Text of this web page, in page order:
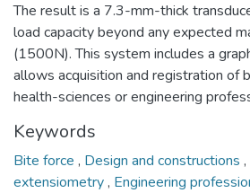
The result is a 7.3-mm-thick
load capacity beyond any expected
(1500N). This system includes a
allows acquisition and registration of
health-sciences or engineering
Keywords
Bite force , Design and constructions ,
extensiometry, Engineering